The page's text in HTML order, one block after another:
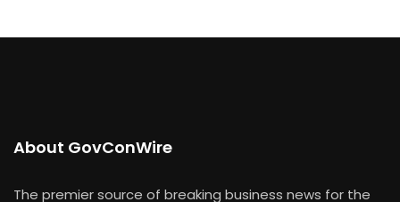
About GovConWire
The premier source of breaking business news for the